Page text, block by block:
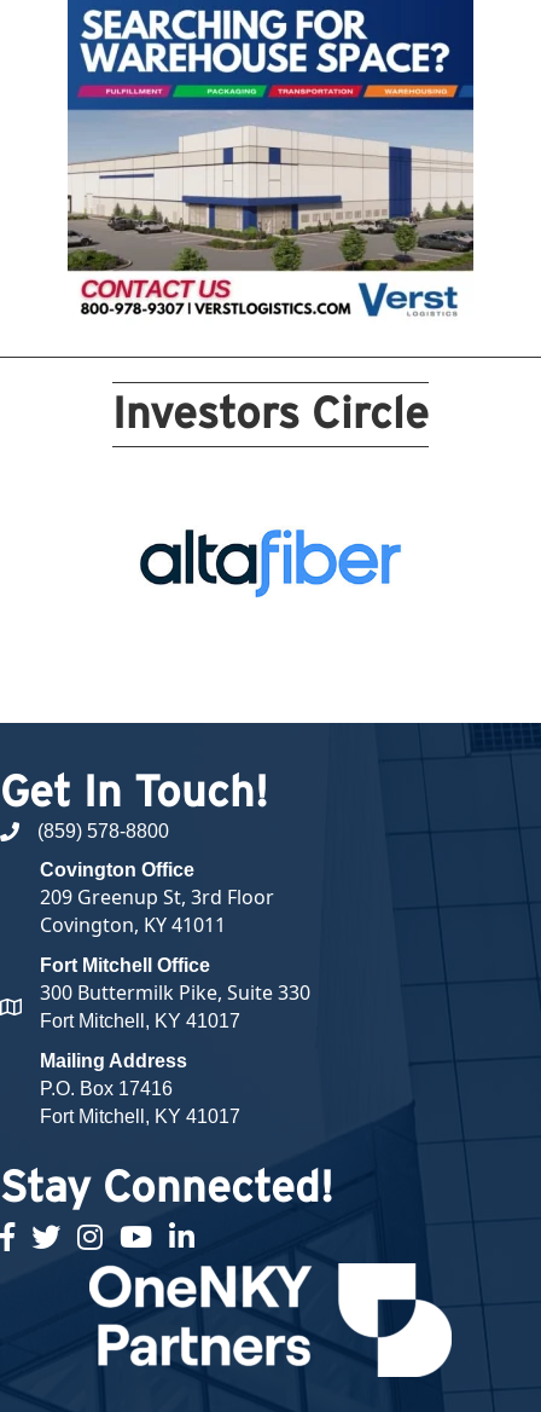
Investors Circle
Get In Touch!
phone number
(859) 578-8800
map and address
Covington Office
209 Greenup St, 3rd Floor
Covington, KY 41011
Fort Mitchell Office
300 Buttermilk Pike, Suite 330
Fort Mitchell, KY 41017
Mailing Address
P.O. Box 17416
Fort Mitchell, KY 41017
Stay Connected!
facebook
twitterInstagramyoutubelinked in